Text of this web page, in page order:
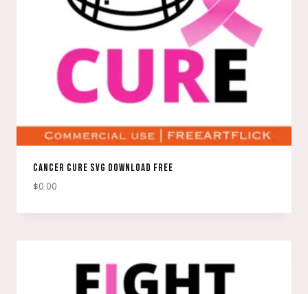
CANCER CURE SVG DOWNLOAD FREE
$0.00
DOWNLOAD